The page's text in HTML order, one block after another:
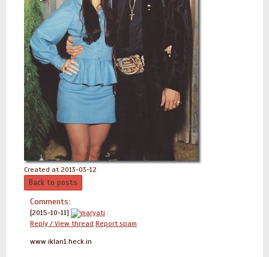
Created at 2013-03-12
Back to posts
Comments:
[2015-10-11] maryati :
Reply / View thread Report spam
www.iklan1.heck.in